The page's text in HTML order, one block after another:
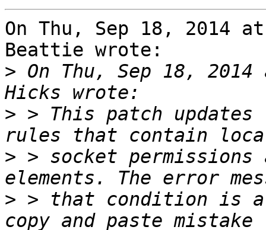
On Thu, Sep 18, 2014
Beattie wrote:
> On Thu, Sep 18,
> > This patch
> > socket
> > that condition is